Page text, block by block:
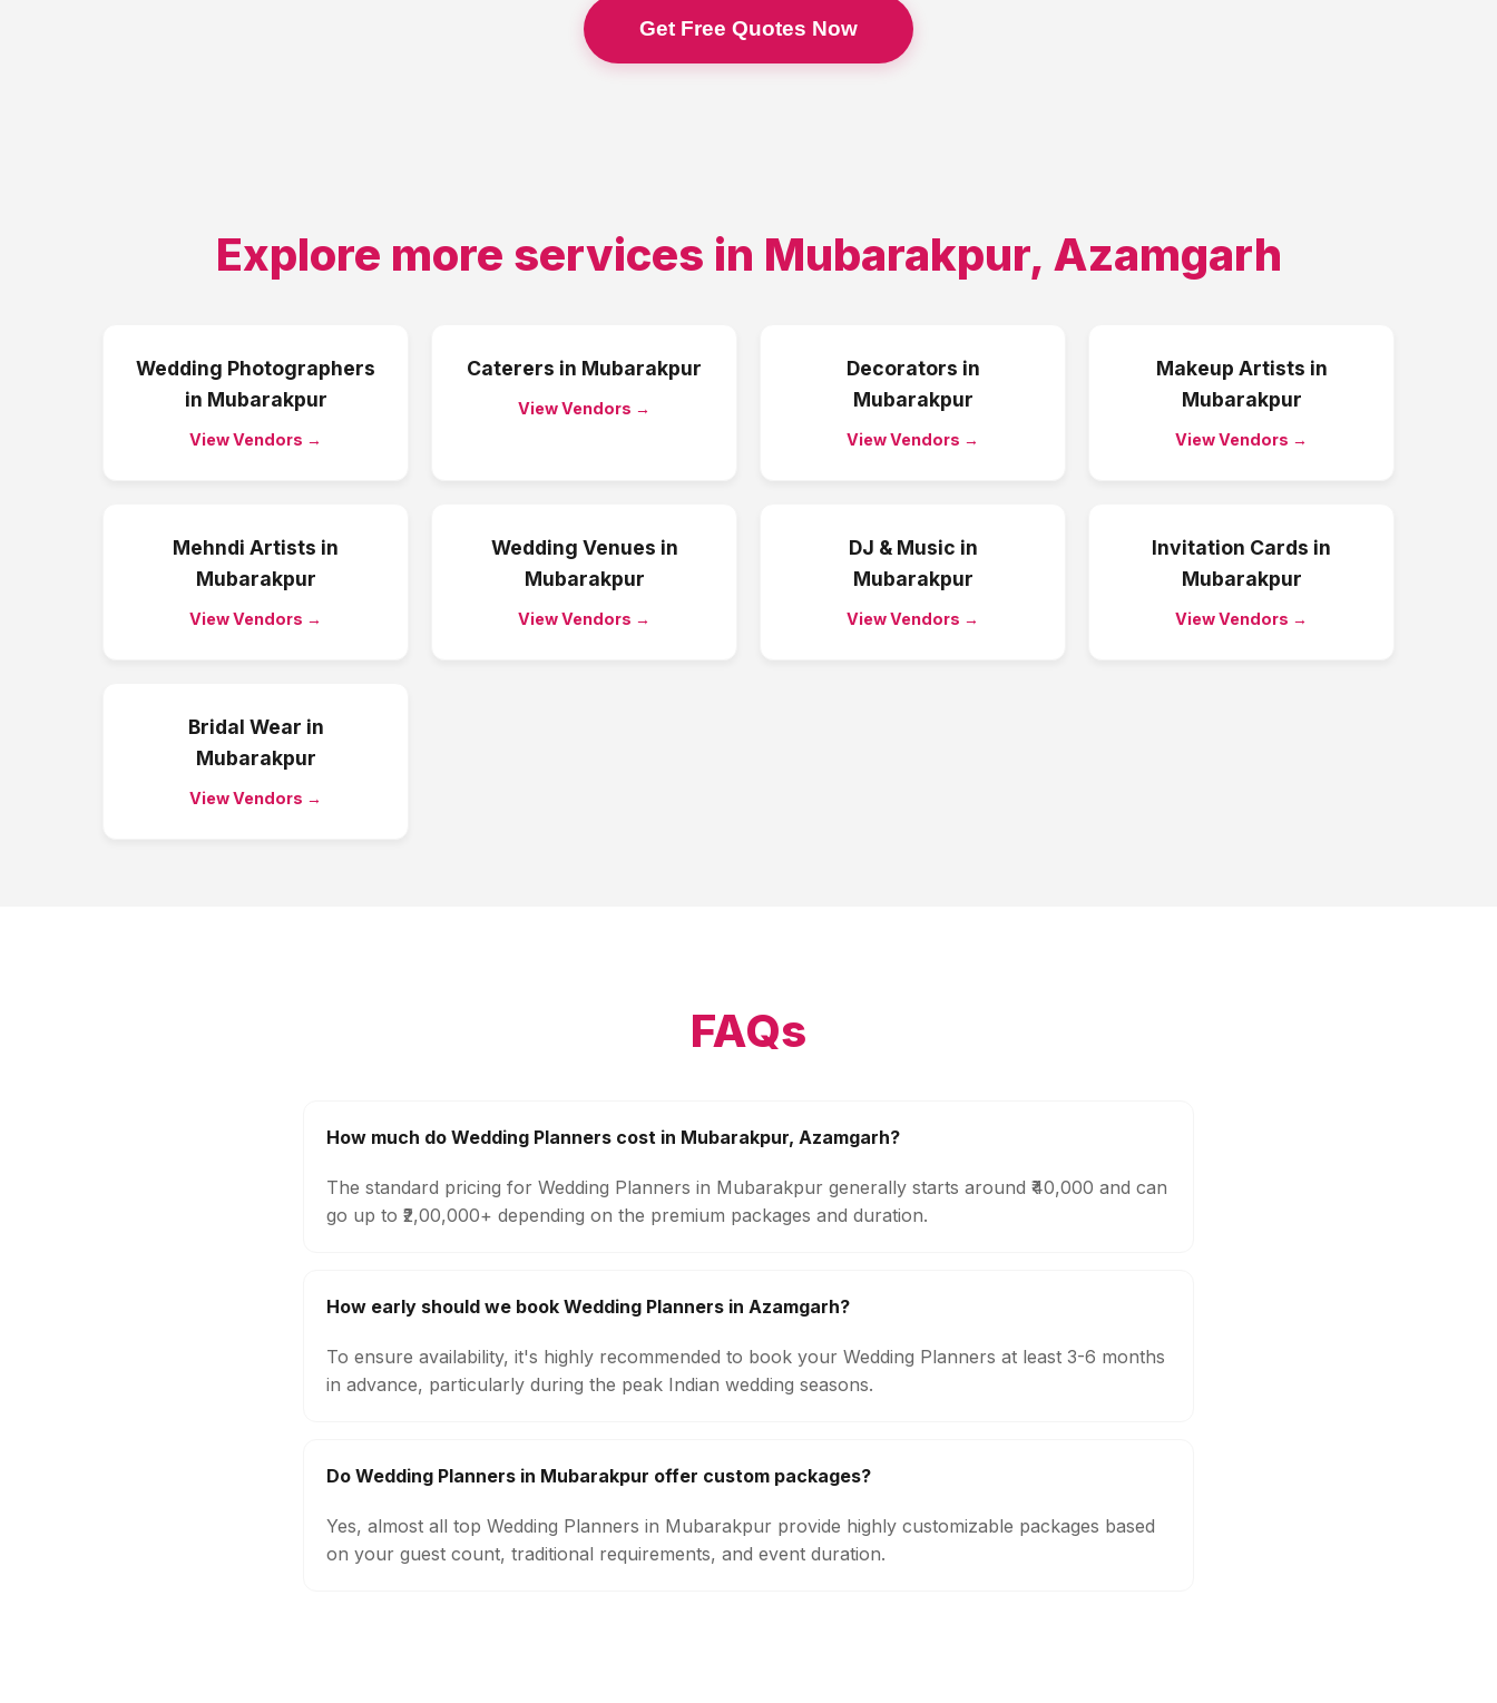
Get Free Quotes Now
Explore more services in Mubarakpur, Azamgarh
Wedding Photographers
in Mubarakpur
View Vendors →
Caterers in Mubarakpur
View Vendors →
Decorators in
Mubarakpur
View Vendors →
Makeup Artists in
Mubarakpur
View Vendors →
Mehndi Artists in
Mubarakpur
View Vendors →
Wedding Venues in
Mubarakpur
View Vendors →
DJ & Music in
Mubarakpur
View Vendors →
Invitation Cards in
Mubarakpur
View Vendors →
Bridal Wear in
Mubarakpur
View Vendors →
FAQs
How much do Wedding Planners cost in Mubarakpur, Azamgarh?
The standard pricing for Wedding Planners in Mubarakpur generally starts around ₹40,000 and can
go up to ₹2,00,000+ depending on the premium packages and duration.
How early should we book Wedding Planners in Azamgarh?
To ensure availability, it's highly recommended to book your Wedding Planners at least 3-6 months
in advance, particularly during the peak Indian wedding seasons.
Do Wedding Planners in Mubarakpur offer custom packages?
Yes, almost all top Wedding Planners in Mubarakpur provide highly customizable packages based
on your guest count, traditional requirements, and event duration.